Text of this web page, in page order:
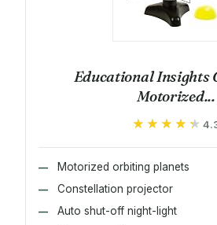
Educational Insights
Motorized...
★★★★★
★★★★★
Motorized orbiting planets
Constellation projector
Auto shut-off night-light